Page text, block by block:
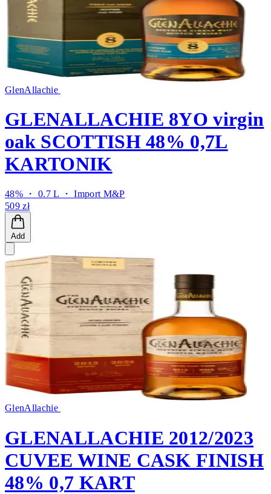
GlenAllachie
GLENALLACHIE 8YO virgin
oak SCOTTISH 48% 0,7L
KARTONIK
48% ・ 0.7 L ・Import M&P
509 zł
Add
GlenAllachie
GLENALLACHIE 2012/2023
CUVEE WINE CASK FINISH
48% 0,7 KART